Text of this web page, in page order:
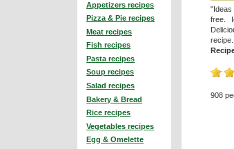
Appetizers recipes
Pizza & Pie recipes
Meat recipes
Fish recipes
Pasta recipes
Soup recipes
Salad recipes
Bakery & Bread
Rice recipes
Vegetables recipes
Egg & Omelette
free.
908